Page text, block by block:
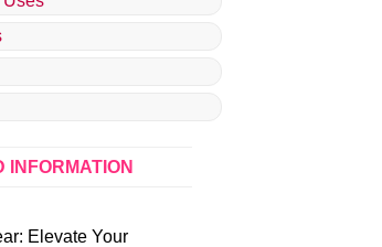
INFORMATION
Elevate Your